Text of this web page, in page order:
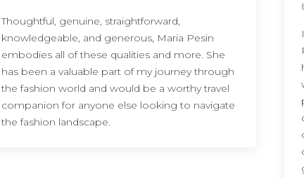
Thoughtful, genuine, straightforward,
knowledgeable, and generous, Maria Pesin
embodies all of these qualities and more. She
has been a valuable part of my journey through
the fashion world and would be a worthy travel
companion for anyone else looking to navigate
the fashion landscape.